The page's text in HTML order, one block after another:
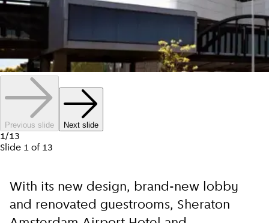
Previous slide Next slide
1/13
Slide 1 of 13
With its new design, brand-new lobby
and renovated guestrooms, Sheraton